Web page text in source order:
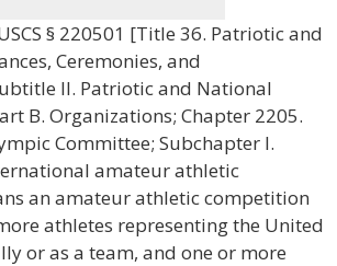
§ 220501 [Title 36. Patriotic and
Ceremonies, and
II. Patriotic and National
B. Organizations; Chapter 2205.
Committee; Subchapter I.
amateur athletic
an amateur athletic competition
athletes representing the United
or as a team, and one or more